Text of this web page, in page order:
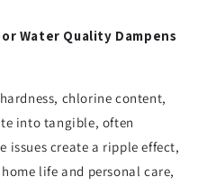
Water Quality Dampens
chlorine content,
into tangible, often
create a ripple effect,
life and personal care,